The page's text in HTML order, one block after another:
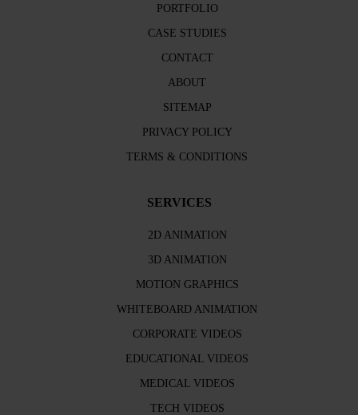
PORTFOLIO
CASE STUDIES
CONTACT
ABOUT
SITEMAP
PRIVACY POLICY
TERMS & CONDITIONS
SERVICES
2D ANIMATION
3D ANIMATION
MOTION GRAPHICS
WHITEBOARD ANIMATION
CORPORATE VIDEOS
EDUCATIONAL VIDEOS
MEDICAL VIDEOS
TECH VIDEOS